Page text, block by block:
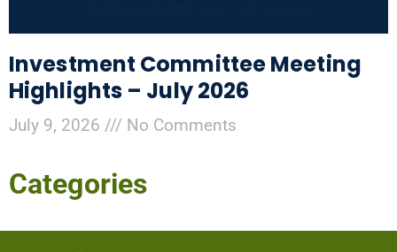
Investment Committee Meeting
Highlights – July 2026
July 9, 2026 No Comments
Categories